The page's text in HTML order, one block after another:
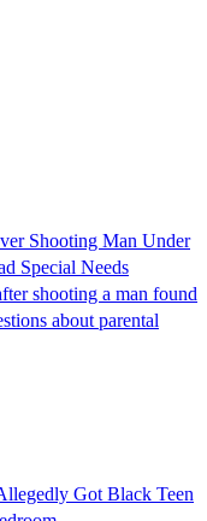
Shooting Man Under
Special Needs
shooting a man found
about parental
Got Black Teen